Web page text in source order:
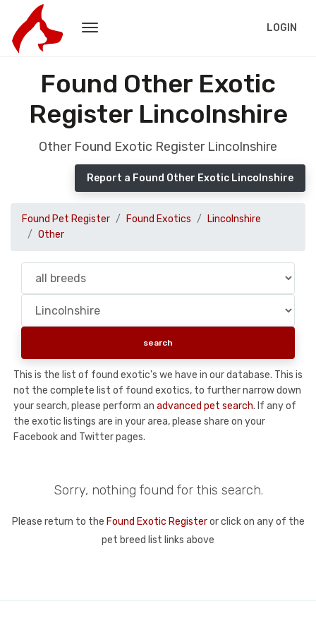
LOGIN
Found Other Exotic
Register Lincolnshire
Other Found Exotic Register Lincolnshire
Report a Found Other Exotic Lincolnshire
Found Pet Register Found Exotics
Lincolnshire
Other
This is the list of found exotic's we have in our database. This is
not the complete list of found exotics, to further narrow down
your search, please perform an advanced pet search. If any of
the exotic listings are in your area, please share on your
Facebook and Twitter pages.
Sorry, nothing found for this search.
Please return to the Found Exotic Registeror click on any of the
pet breed list links above